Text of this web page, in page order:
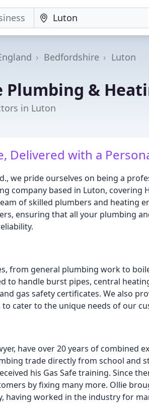
Bedfordshire Luton
Plumbing &
in Luton
Delivered with a
we pride ourselves on being a
company based in Luton, covering
of skilled plumbers and heating
ensuring that all your plumbing
from general plumbing work to
to handle burst pipes, central
gas safety certificates. We also
cater to the unique needs of our
have over 20 years of combined
trade directly from school and
his Gas Safe training. Since
by fixing many more. Ollie
having worked in the industry for